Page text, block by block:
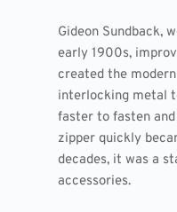
Gideon Sundback,
early 1900s,
created the
interlocking metal
faster to fasten and
zipper quickly
decades, it was a
accessories.